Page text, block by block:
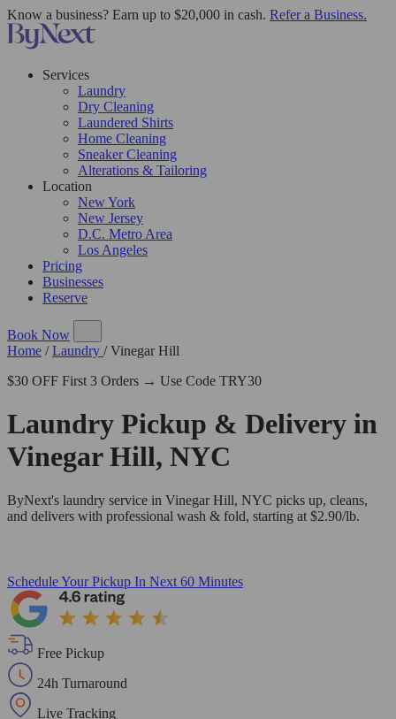
Know a business? Earn up to $20,000 in cash. Refer a Business.
Services
Laundry
Dry Cleaning
Laundered Shirts
Home Cleaning
Sneaker Cleaning
Alterations & Tailoring
Location
New York
New Jersey
D.C. Metro Area
Los Angeles
Pricing
Businesses
Reserve
Book Now
Home / Laundry / Vinegar Hill
$30 OFF First 3 Orders → Use Code TRY30
Laundry Pickup & Delivery in
Vinegar Hill, NYC
ByNext's laundry service in Vinegar Hill, NYC picks up, cleans,
and delivers with professional wash & fold, starting at $2.90/lb.
Schedule Your Pickup In Next 60 Minutes
Free Pickup
24h Turnaround
Live Tracking